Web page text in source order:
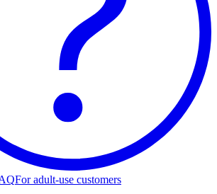
For adult-use customers